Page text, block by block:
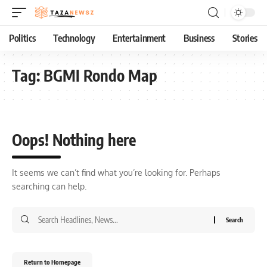
Politics Technology Entertainment Business Stories
Tag:BGMI Rondo Map
Oops! Nothing here
It seems we can’t find what you’re looking for. Perhaps
searching can help.
Return to Homepage